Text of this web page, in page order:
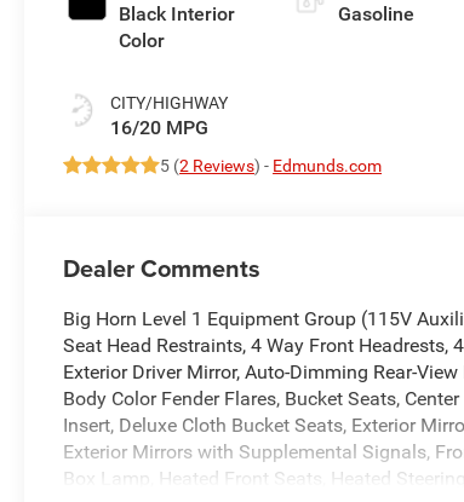
Black Interior
Color
CITY/HIGHWAY
16/20 MPG
Gasoline
5 (2 Reviews) - Edmunds.com
Dealer Comments
Big Horn Level 1 Equipment Group (115V
Seat Head Restraints, 4 Way Front Headrests,
Exterior Driver Mirror, Auto-Dimming Rear-
Body Color Fender Flares, Bucket Seats,
Insert, Deluxe Cloth Bucket Seats, Exterior
Exterior Mirrors with Supplemental Signals,
Box Lamp, Heated Front Seats, Heated